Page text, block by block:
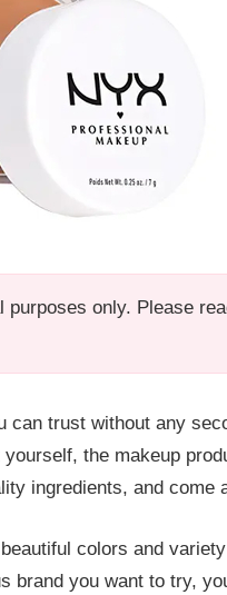
only. Please
can trust without any
the makeup
ingredients, and come
colors and
brand you want to try,